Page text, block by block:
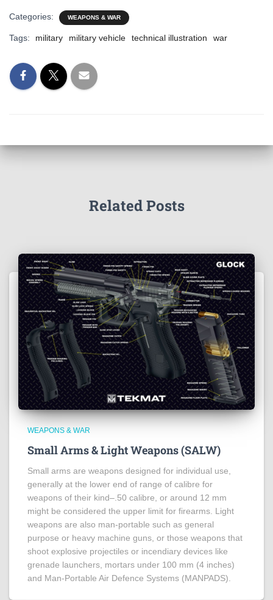
Categories: WEAPONS & WAR
Tags: military military vehicle technical illustration war
Related Posts
WEAPONS & WAR
Small Arms & Light Weapons (SALW)
Small arms are weapons designed for individual use,
generally at the lower end of range of calibre for
weapons of their kind–.50 calibre, or around 12 mm
might be considered the upper limit for firearms. Light
weapons are also man-portable such as general
purpose or heavy machine guns, or those weapons that
shoot explosive projectiles or incendiary devices like
grenade launchers, mortars under 100 mm (4 inches)
and Man-Portable Air Defence Systems (MANPADS).